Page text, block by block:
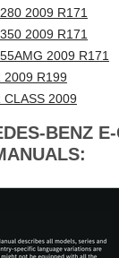
2009 R171
2009 R171
2009 R171
2009 R199
CLASS 2009
BENZ